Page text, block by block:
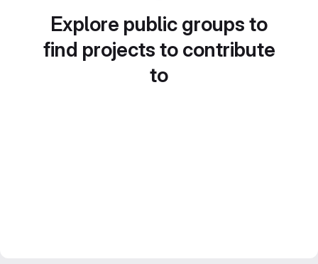
Explore public groups to
find projects to contribute
to